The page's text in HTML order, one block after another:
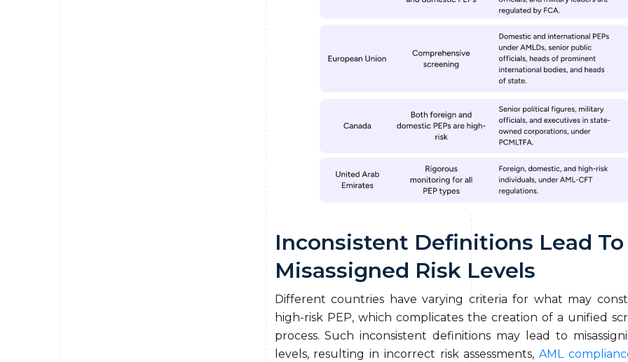
Inconsistent Definitions Lead To
Misassigned Risk Levels
Different countries have varying criteria for what may
high-risk PEP, which complicates the creation of a unified
process. Such inconsistent definitions may lead to
levels, resulting in incorrect risk assessments, AML